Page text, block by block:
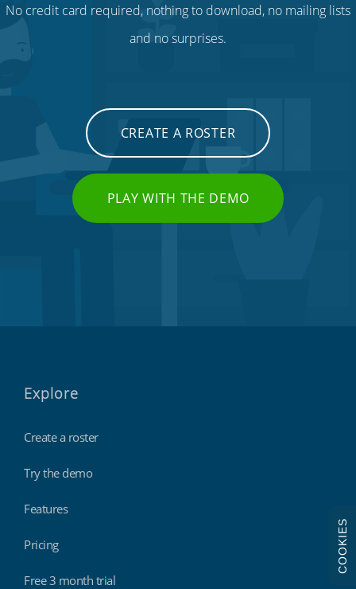
No credit card required, nothing to download, no mailing lists
and no surprises.
CREATE A ROSTER
PLAY WITH THE DEMO
Explore
Create a roster
Try the demo
Features
Pricing
Free 3 month trial
COOKIES